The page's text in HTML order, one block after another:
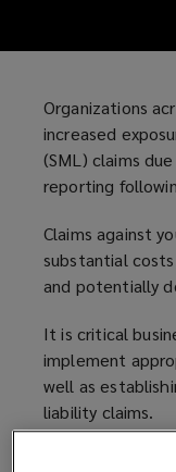
Organizations
increased
(SML) claims
reporting
Claims against
substantial
and potentially
It is critical
implement
well as
liability claims.